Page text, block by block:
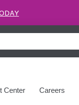
LEARN MORE
Center Careers